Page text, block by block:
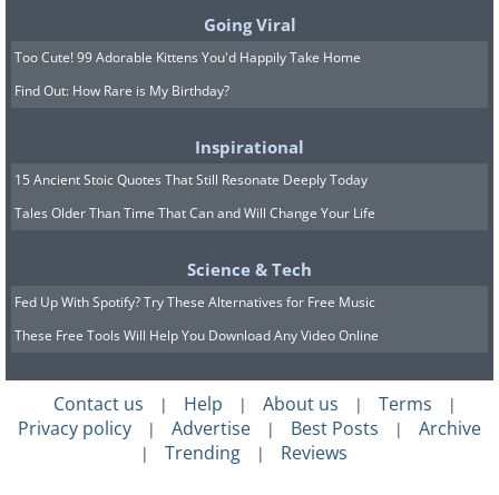
The best way to unblock a phytobezoar
obstruction is by eating food that is high in
gone, follow these dietary tips to heal and
prevent reoccurrences.
Beverages:
It is advised that you keep
your body well hydrated. Drink fruit-
shakes, water, and sports drinks that are
rich in electrolytes. Avoid high-fat dairy.
Going Viral
Too Cute! 99 Adorable Kittens You'd Happily Take Home
Find Out: How Rare is My Birthday?
Inspirational
15 Ancient Stoic Quotes That Still Resonate Deeply Today
Tales Older Than Time That Can and Will Change Your Life
Science & Tech
Fed Up With Spotify? Try These Alternatives for Free Music
These Free Tools Will Help You Download Any Video Online
Contact us | Help | About us | Terms |
Privacy policy | Advertise | Best Posts | Archive
| Trending | Reviews